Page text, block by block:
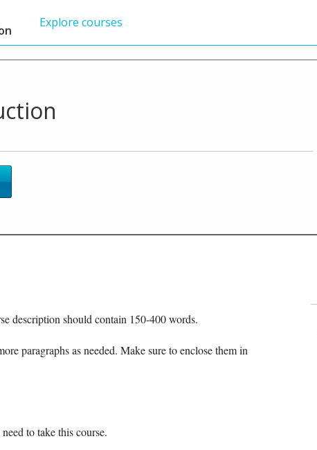
Explore courses
description should contain 150-400 words.
paragraphs as needed. Make sure to enclose them in
to take this course.